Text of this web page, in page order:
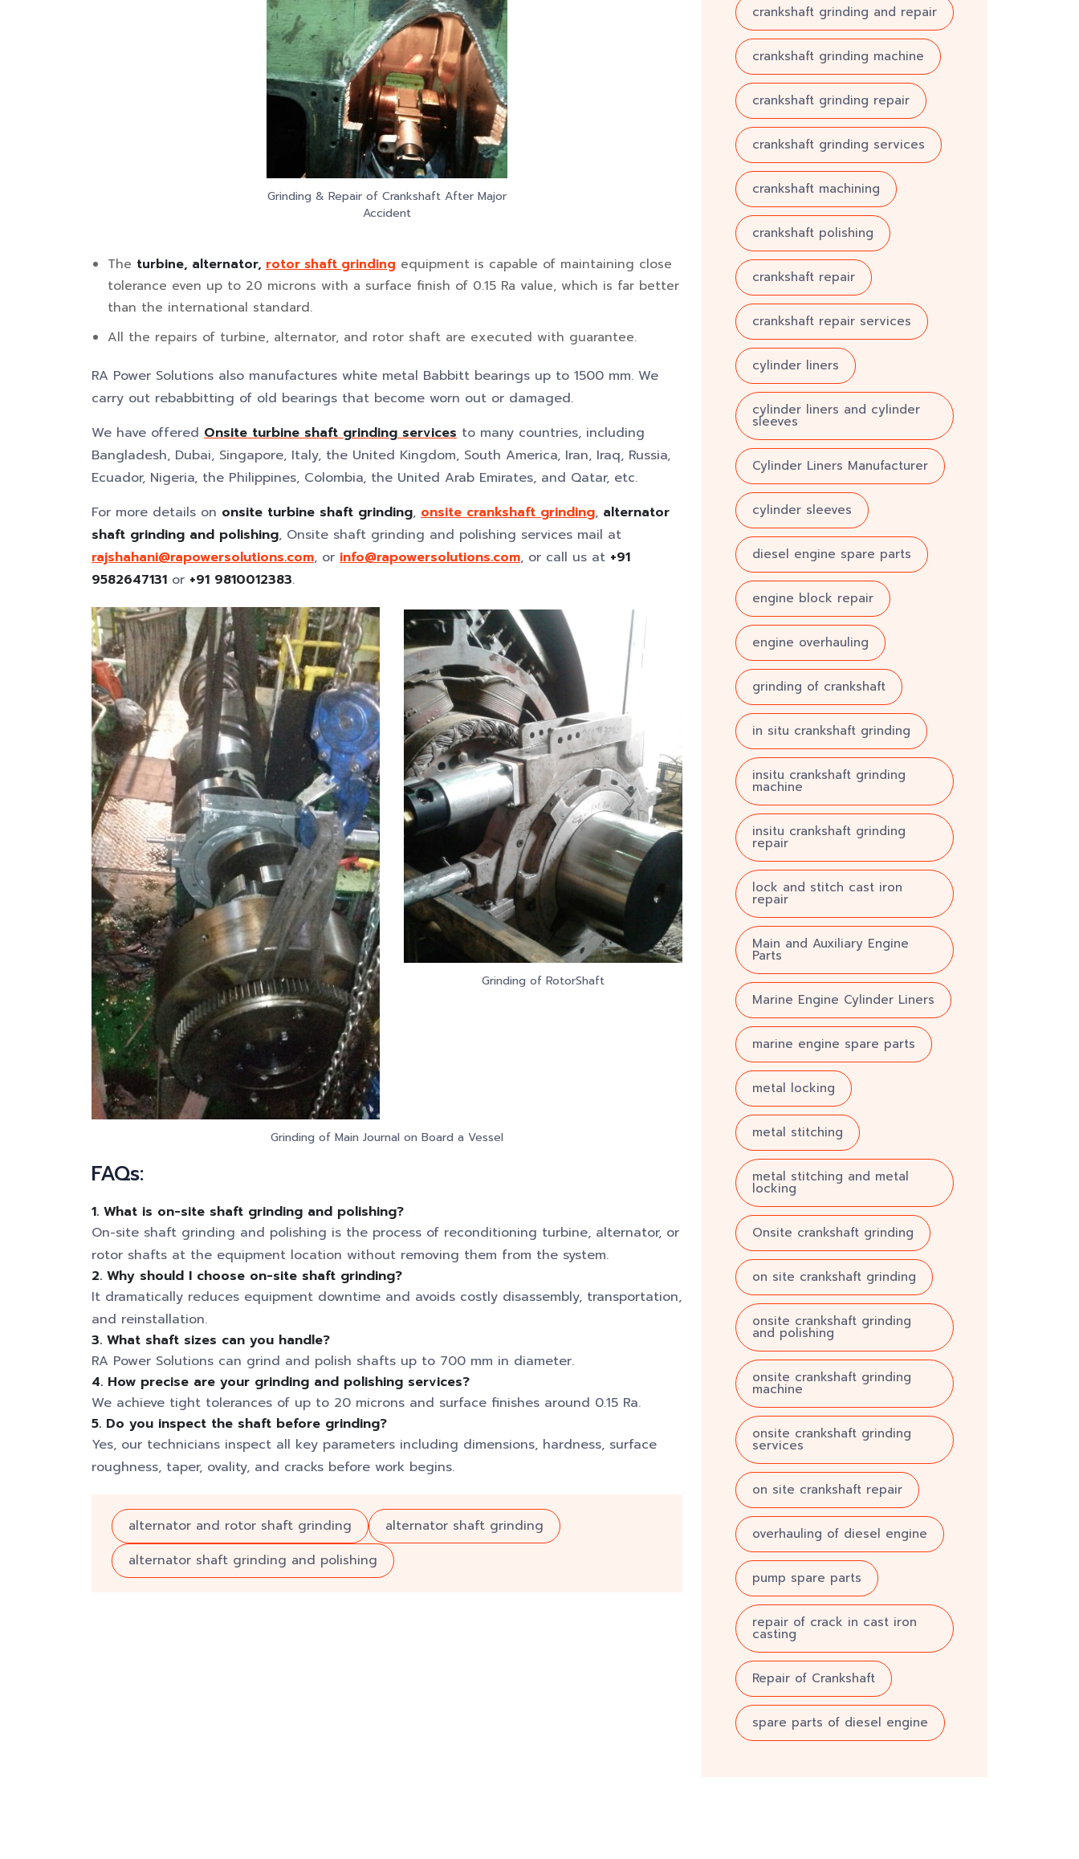
Grinding & Repair of Crankshaft After Major
Accident
The turbine, alternator, rotor shaft grinding equipment is capable of maintaining close
tolerance even up to 20 microns with a surface finish of 0.15 Ra value, which is far better
than the international standard.
All the repairs of turbine, alternator, and rotor shaft are executed with guarantee.
RA Power Solutions also manufactures white metal Babbitt bearings up to 1500 mm. We
carry out rebabbitting of old bearings that become worn out or damaged.
We have offered Onsite turbine shaft grinding services to many countries, including
Bangladesh, Dubai, Singapore, Italy, the United Kingdom, South America, Iran, Iraq, Russia,
Ecuador, Nigeria, the Philippines, Colombia, the United Arab Emirates, and Qatar, etc.
For more details on onsite turbine shaft grinding, onsite crankshaft grinding, alternator
shaft grinding and polishing, Onsite shaft grinding and polishing services mail at
rajshahani@rapowersolutions.com, or info@rapowersolutions.com, or call us at +91
9582647131 or +91 9810012383.
Grinding of RotorShaft
Grinding of Main Journal on Board a Vessel
FAQs:
1. What is on-site shaft grinding and polishing?
On-site shaft grinding and polishing is the process of reconditioning turbine, alternator, or
rotor shafts at the equipment location without removing them from the system.
2. Why should I choose on-site shaft grinding?
It dramatically reduces equipment downtime and avoids costly disassembly, transportation,
and reinstallation.
3. What shaft sizes can you handle?
RA Power Solutions can grind and polish shafts up to 700 mm in diameter.
4. How precise are your grinding and polishing services?
We achieve tight tolerances of up to 20 microns and surface finishes around 0.15 Ra.
5. Do you inspect the shaft before grinding?
Yes, our technicians inspect all key parameters including dimensions, hardness, surface
roughness, taper, ovality, and cracks before work begins.
alternator and rotor shaft grinding
alternator shaft grinding
alternator shaft grinding and polishing
crankshaft grinding and repair
crankshaft grinding machine
crankshaft grinding repair
crankshaft grinding services
crankshaft machining
crankshaft polishing
crankshaft repair
crankshaft repair services
cylinder liners
cylinder liners and cylinder
sleeves
Cylinder Liners Manufacturer
cylinder sleeves
diesel engine spare parts
engine block repair
engine overhauling
grinding of crankshaft
in situ crankshaft grinding
insitu crankshaft grinding
machine
insitu crankshaft grinding
repair
lock and stitch cast iron
repair
Main and Auxiliary Engine
Parts
Marine Engine Cylinder Liners
marine engine spare parts
metal locking
metal stitching
metal stitching and metal
locking
Onsite crankshaft grinding
on site crankshaft grinding
onsite crankshaft grinding
and polishing
onsite crankshaft grinding
machine
onsite crankshaft grinding
services
on site crankshaft repair
overhauling of diesel engine
pump spare parts
repair of crack in cast iron
casting
Repair of Crankshaft
spare parts of diesel engine